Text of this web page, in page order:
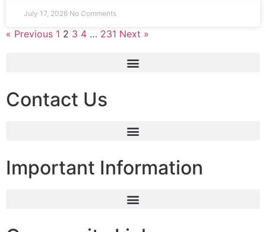
July 17, 2026 No Comments
« Previous 1 2 3 4 … 231 Next »
Contact Us
Important Information